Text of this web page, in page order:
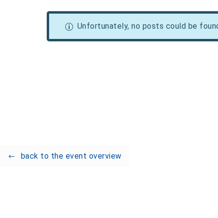
Unfortunately, no posts could be
back to the event overview